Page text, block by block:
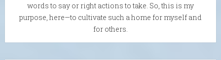
words to say or right actions to take. So, this is my
purpose, here—to cultivate such a home for myself and
for others.